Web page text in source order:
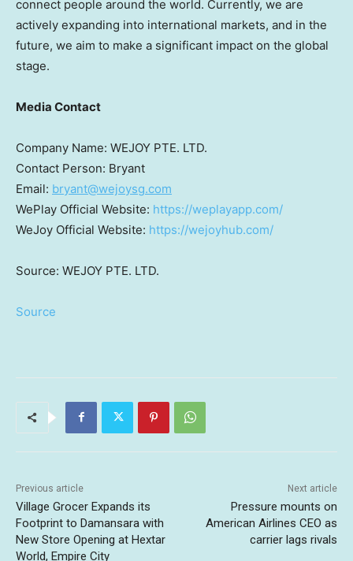
connect people around the world. Currently, we are
actively expanding into international markets, and in the
future, we aim to make a significant impact on the global
stage.
Media Contact
Company Name: WEJOY PTE. LTD.
Contact Person: Bryant
Email: bryant@wejoysg.com
WePlay Official Website: https://weplayapp.com/
WeJoy Official Website: https://wejoyhub.com/
Source: WEJOY PTE. LTD.
Source
Previous article
Village Grocer Expands its
Footprint to Damansara with
New Store Opening at Hextar
World, Empire City
Next article
Pressure mounts on
American Airlines CEO as
carrier lags rivals